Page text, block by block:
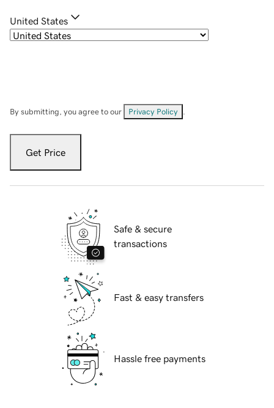
United States
By submitting, you agree to our Privacy Policy
Get Price
Safe & secure
transactions
Fast & easy transfers
Hassle free payments